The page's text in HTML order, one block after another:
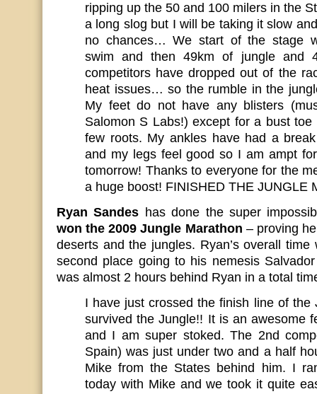
ripping up the 50 and 100 milers in the
a long slog but I will be taking it slow
no chances… We start of the stage
swim and then 49km of jungle and
competitors have dropped out of the
heat issues… so the rumble in the
My feet do not have any blisters
Salomon S Labs!) except for a bust
few roots. My ankles have had a
and my legs feel good so I am ampt
tomorrow! Thanks to everyone for the
a huge boost! FINISHED THE JUNGLE
Ryan Sandes has done the super
won the 2009 Jungle Marathon – proving
deserts and the jungles. Ryan’s overall
second place going to his nemesis
was almost 2 hours behind Ryan in a total
I have just crossed the finish line of the
survived the Jungle!! It is an awesome
and I am super stoked. The 2nd
Spain) was just under two and a half
Mike from the States behind him. I
today with Mike and we took it quite